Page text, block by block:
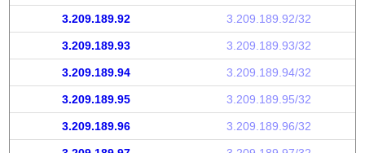
3.209.189.92 3.209.189.92/32
3.209.189.93 3.209.189.93/32
3.209.189.94 3.209.189.94/32
3.209.189.95 3.209.189.95/32
3.209.189.96 3.209.189.96/32